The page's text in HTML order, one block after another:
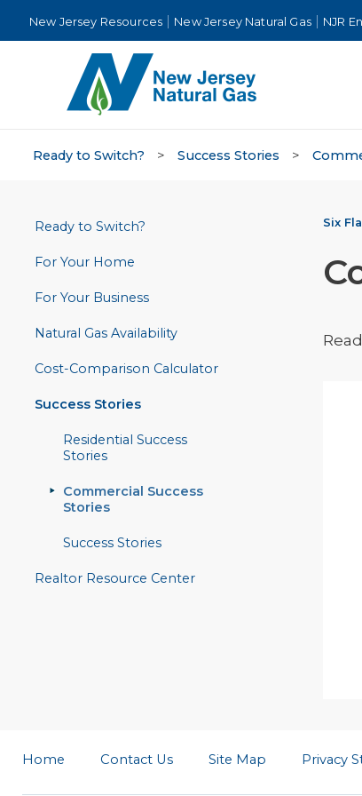
New Jersey Resources New Jersey Natural Gas NJR
Ready to Switch? > Success Stories >
Ready to Switch?
For Your Home
For Your Business
Natural Gas Availability
Cost-Comparison Calculator
Success Stories
Residential Success
Stories
Commercial Success
Stories
Success Stories
Realtor Resource Center
Six
Home Contact Us Site Map Privacy